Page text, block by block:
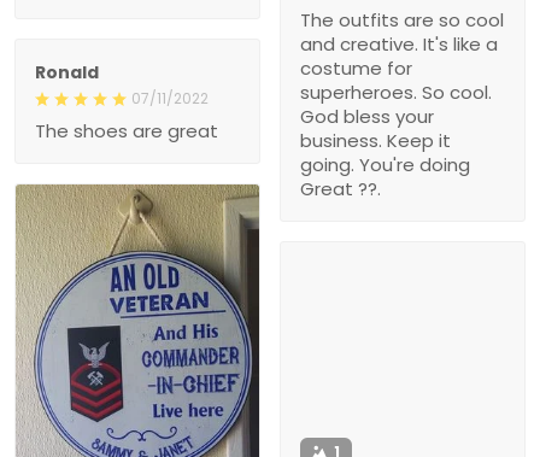
The outfits are so cool
and creative. It's like a
costume for
superheroes. So cool.
God bless your
business. Keep it
going. You're doing
Great ??.
Ronald
07/11/2022
The shoes are great
1